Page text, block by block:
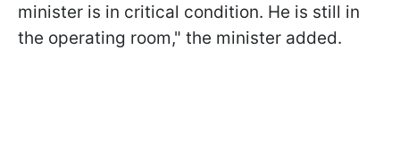
minister is in critical condition. He is still in
the operating room," the minister added.